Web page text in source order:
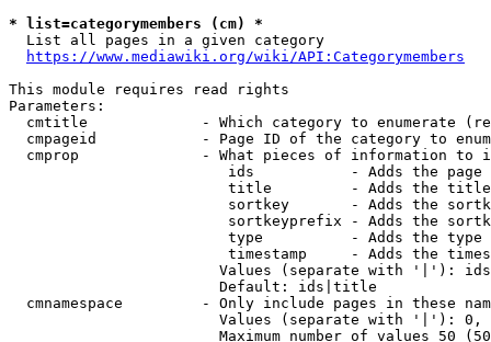
* list=categorymembers (cm) *
  List all pages in a given category
https://www.mediawiki.org/wiki/API:Categorymembers
This module requires read rights
Parameters:
cmtitle             - Which category to enumerate
cmpageid            - Page ID of the category to
cmprop              - What pieces of information to
ids           - Adds the page
title         - Adds the
sortkey       - Adds the
sortkeyprefix - Adds the
type          - Adds the
timestamp     - Adds the
Values (separate with '|'):
                        Default: ids|title
cmnamespace         - Only include pages in these
Values (separate with '|'):
Maximum number of values 50